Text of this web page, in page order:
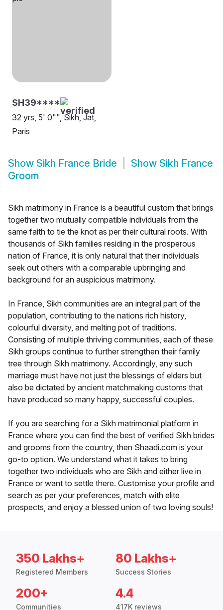
SH39****
32 yrs, 5' 0"", Sikh, Jat,
Paris
Show Sikh France Bride Show Sikh France
Groom
Sikh matrimony in France is a beautiful custom that brings
together two mutually compatible individuals from the
same faith to tie the knot as per their cultural roots. With
thousands of Sikh families residing in the prosperous
nation of France, it is only natural that their individuals
seek out others with a comparable upbringing and
background for an auspicious matrimony.
In France, Sikh communities are an integral part of the
population, contributing to the nations rich history,
colourful diversity, and melting pot of traditions.
Consisting of multiple thriving communities, each of these
Sikh groups continue to further strengthen their family
tree through Sikh matrimony. Accordingly, any such
marriage must have not just the blessings of elders but
also be dictated by ancient matchmaking customs that
have produced so many happy, successful couples.
If you are searching for a Sikh matrimonial platform in
France where you can find the best of verified Sikh brides
and grooms from the country, then Shaadi.com is your
go-to option. We understand what it takes to bring
together two individuals who are Sikh and either live in
France or want to settle there. Customise your profile and
search as per your preferences, match with elite
prospects, and enjoy a blessed union of two loving souls!
350 Lakhs+
Registered Members
80 Lakhs+
Success Stories
200+
Communities
4.4
417K reviews